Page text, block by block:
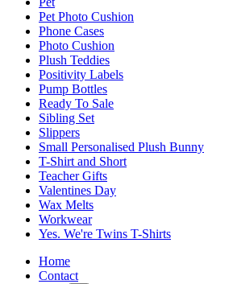
Pet Photo Cushion
Phone Cases
Photo Cushion
Plush Teddies
Positivity Labels
Pump Bottles
Ready To Sale
Sibling Set
Slippers
Small Personalised Plush Bunny
T-Shirt and Short
Teacher Gifts
Valentines Day
Wax Melts
Workwear
Yes. We're Twins T-Shirts
Home
Contact